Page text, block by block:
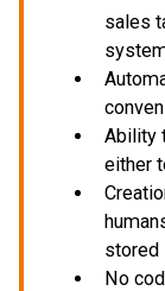
sales
Ability
either
stored
No